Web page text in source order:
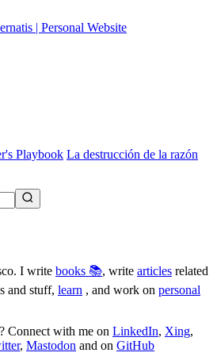
Playbook La destrucción de la razón
I write books 📚, write articles related
and stuff, learn , and work on personal
Connect with me on LinkedIn, Xing,
, Mastodon and on GitHub